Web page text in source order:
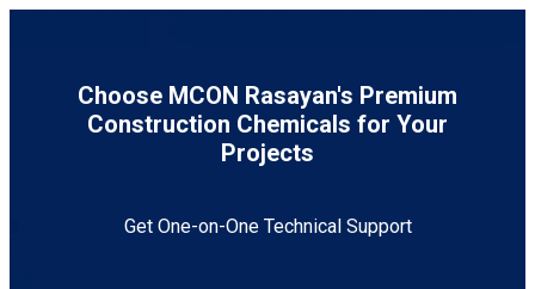
Choose MCON Rasayan's Premium
Construction Chemicals for Your
Projects
Get One-on-One Technical Support